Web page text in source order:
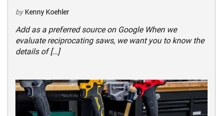
by Kenny Koehler
Add as a preferred source on Google When we
evaluate reciprocating saws, we want you to know the
details of […]